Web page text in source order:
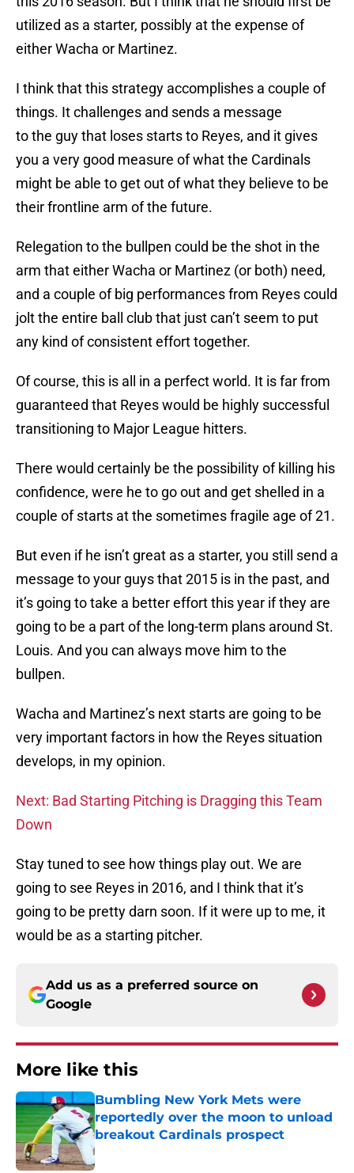
utilized as a starter, possibly at the expense of
either Wacha or Martinez.
I think that this strategy accomplishes a couple of
things. It challenges and sends a message
to the guy that loses starts to Reyes, and it gives
you a very good measure of what the Cardinals
might be able to get out of what they believe to be
their frontline arm of the future.
Relegation to the bullpen could be the shot in the
arm that either Wacha or Martinez (or both) need,
and a couple of big performances from Reyes could
jolt the entire ball club that just can’t seem to put
any kind of consistent effort together.
Of course, this is all in a perfect world. It is far from
guaranteed that Reyes would be highly successful
transitioning to Major League hitters.
There would certainly be the possibility of killing his
confidence, were he to go out and get shelled in a
couple of starts at the sometimes fragile age of 21.
But even if he isn’t great as a starter, you still send a
message to your guys that 2015 is in the past, and
it’s going to take a better effort this year if they are
going to be a part of the long-term plans around St.
Louis. And you can always move him to the
bullpen.
Wacha and Martinez’s next starts are going to be
very important factors in how the Reyes situation
develops, in my opinion.
Next: Bad Starting Pitching is Dragging this Team
Down
Stay tuned to see how things play out. We are
going to see Reyes in 2016, and I think that it’s
going to be pretty darn soon. If it were up to me, it
would be as a starting pitcher.
Add us as a preferred source on
Google
More like this
Bumbling New York Mets were
reportedly over the moon to unload
breakout Cardinals prospect
Published by on Invalid Date